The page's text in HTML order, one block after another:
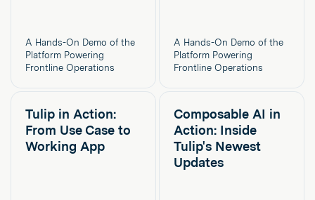
A Hands-On Demo of the
Platform Powering
Frontline Operations
A Hands-On Demo of the
Platform Powering
Frontline Operations
Tulip in Action:
From Use Case to
Working App
Composable AI in
Action: Inside
Tulip's Newest
Updates